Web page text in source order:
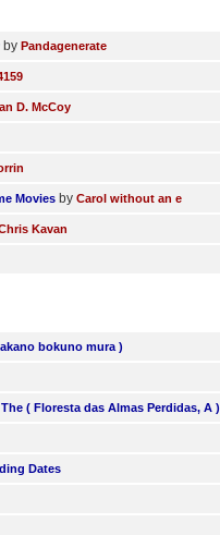
by Pandagenerate
D. McCoy
Movies by Carol without an e
Kavan
bokuno mura )
( Floresta das Almas Perdidas, A )
Dates